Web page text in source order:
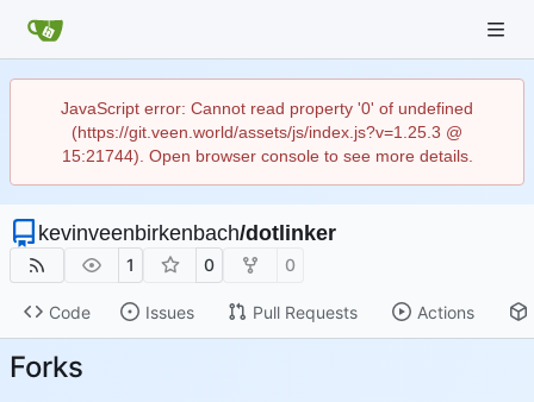
JavaScript error: Cannot read property '0' of undefined
(https://git.veen.world/assets/js/index.js?v=1.25.3 @
15:21744). Open browser console to see more details.
kevinveenbirkenbach/dotlinker
1 0 0
Code Issues Pull Requests Actions
Forks